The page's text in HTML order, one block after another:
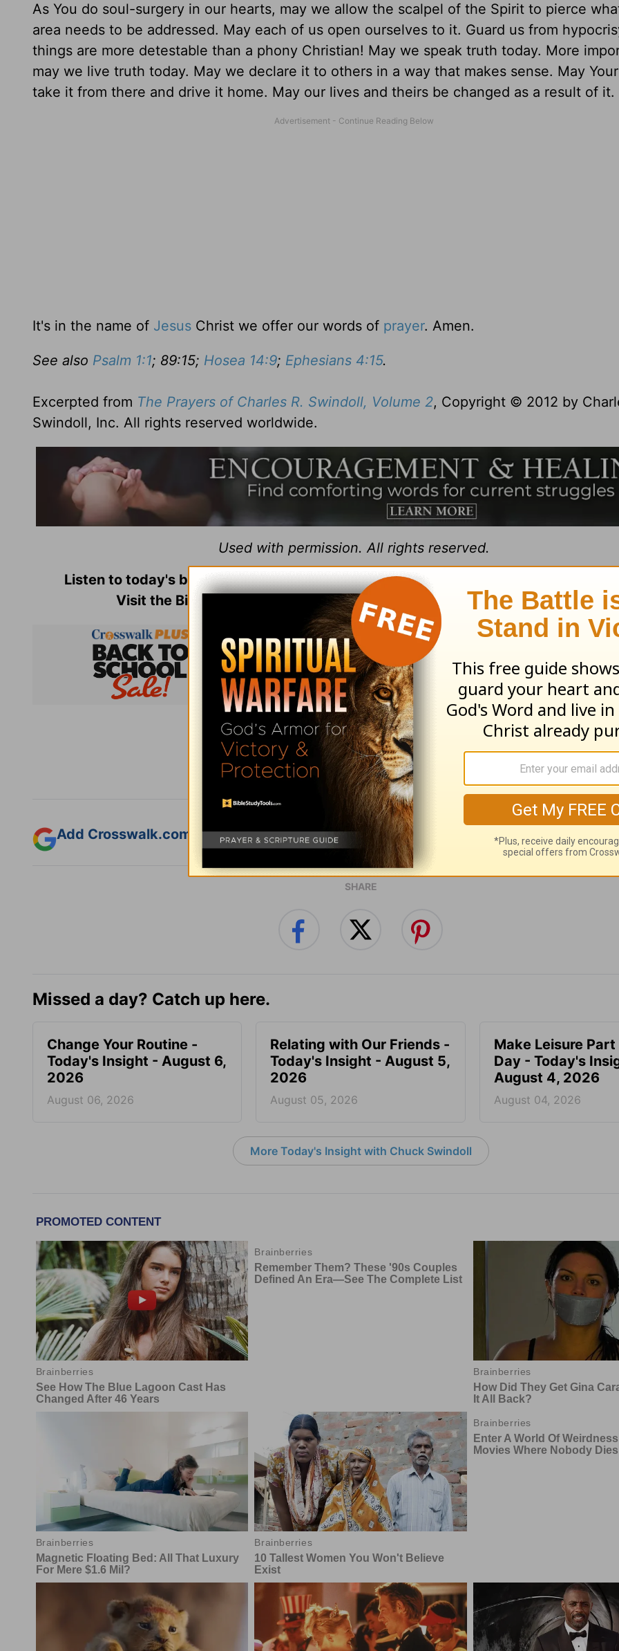
As You do soul-surgery in our hearts, may we allow the scalpel of the Spirit to pierce
area needs to be addressed. May each of us open ourselves to it. Guard us from
things are more detestable than a phony Christian! May we speak truth today. More
may we live truth today. May we declare it to others in a way that makes sense. May
take it from there and drive it home. May our lives and theirs be changed as a result of it.
It's in the name of Jesus Christ we offer our words of prayer. Amen.
See also Psalm 1:1; 89:15; Hosea 14:9; Ephesians 4:15.
Excerpted from The Prayers of Charles R. Swindoll, Volume 2, Copyright © 2012 by
Swindoll, Inc. All rights reserved worldwide.
Used with permission. All rights reserved.
Listen to today's broadcast ofInsight for Living with Chuck Swindoll
Visit the Bible-teaching ministry of Chuck Swindoll atwww.insight.org.
Subscribe to this devotional
Follow this devotional
Add Crosswalk.com as a trusted source for Christian content.
SHARE
Missed a day? Catch up here.
Change Your Routine -
Today's Insight - August 6,
2026
August 06, 2026
Relating with Our Friends -
Today's Insight - August 5,
2026
August 05, 2026
Make Leisure Part
Day - Today's
August 4, 2026
August 04, 2026
More Today's Insight with Chuck Swindoll